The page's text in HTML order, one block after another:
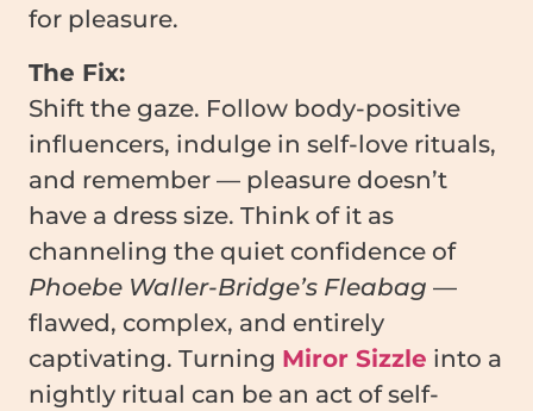
for pleasure.
The Fix:
Shift the gaze. Follow body-positive
influencers, indulge in self-love rituals,
and remember — pleasure doesn’t
have a dress size. Think of it as
channeling the quiet confidence of
Phoebe Waller-Bridge’s Fleabag —
flawed, complex, and entirely
captivating. Turning Miror Sizzle into a
nightly ritual can be an act of self-